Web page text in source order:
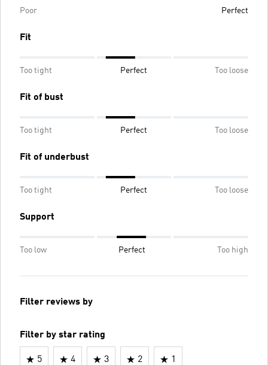
Poor Perfect
Fit
Too tight Perfect Too loose
Fit of bust
Too tight Perfect Too loose
Fit of underbust
Too tight Perfect Too loose
Support
Too low Perfect Too high
Filter reviews by
Filter by star rating
5 4 3 2 1